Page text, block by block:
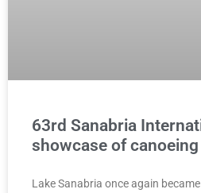
63rd Sanabria
showcase of canoeing
Lake Sanabria once again